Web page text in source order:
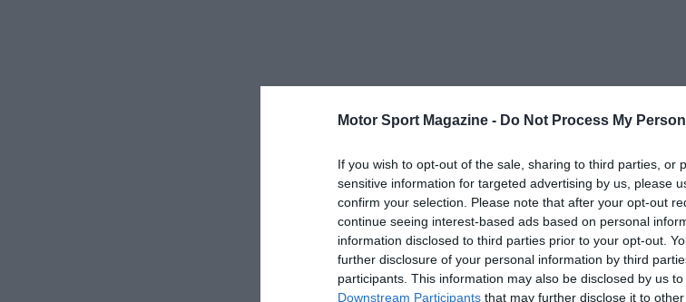
Motor Sport Magazine - Do Not Process My
If you wish to opt-out of the sale, sharing to third parties, or
sensitive information for targeted advertising by us, please
confirm your selection. Please note that after your opt-out
continue seeing interest-based ads based on personal
information disclosed to third parties prior to your opt-out.
further disclosure of your personal information by third
participants. This information may also be disclosed by us
Downstream Participants that may further disclose it to other